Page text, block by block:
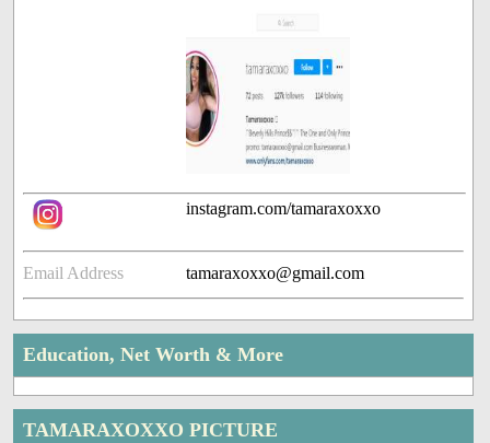
instagram.com/tamaraxoxxo
Email Address tamaraxoxxo@gmail.com
Education, Net Worth & More
TAMARAXOXXO PICTURE